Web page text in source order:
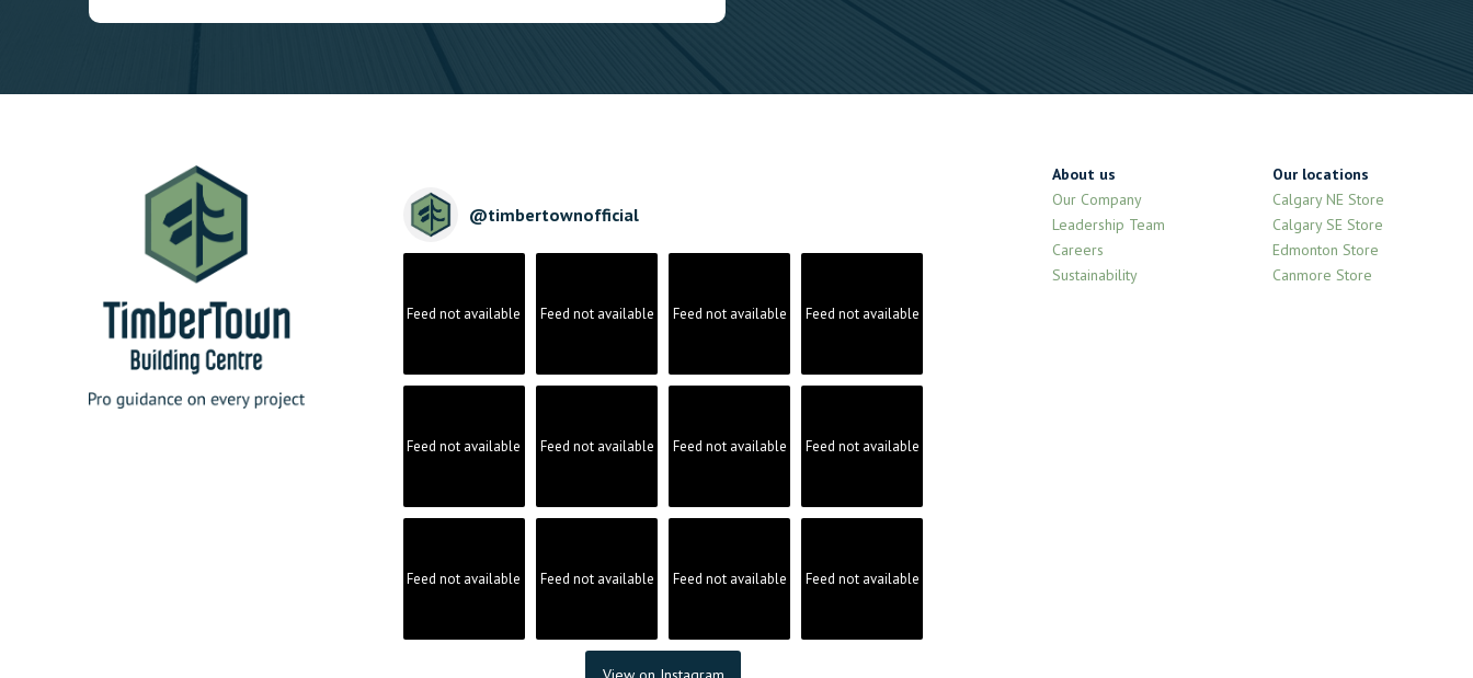
@timbertownofficial
Feed not available Feed not available Feed not available Feed not available
Feed not available Feed not available Feed not available Feed not available
Feed not available Feed not available Feed not available Feed not available
About us
Our Company
Leadership Team
Careers
Sustainability
Our locations
Calgary NE Store
Calgary SE Store
Edmonton Store
Canmore Store